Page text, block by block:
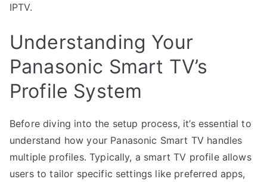
IPTV.
Understanding Your
Panasonic Smart TV’s
Profile System
Before diving into the setup process, it’s essential to
understand how your Panasonic Smart TV handles
multiple profiles. Typically, a smart TV profile allows
users to tailor specific settings like preferred apps,